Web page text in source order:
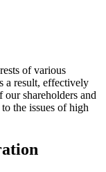
of various
a result, effectively
our shareholders and
the issues of high